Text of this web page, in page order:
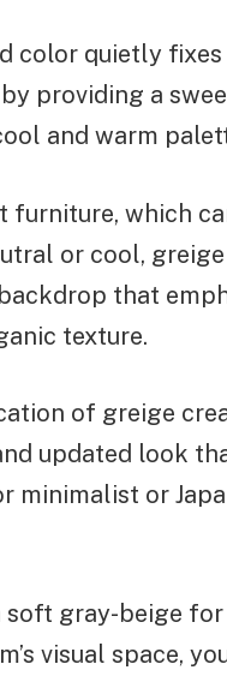
color quietly
providing a
and warm
furniture, which
or cool,
that
texture.
of greige
updated look
minimalist or
soft gray-beige
visual space,